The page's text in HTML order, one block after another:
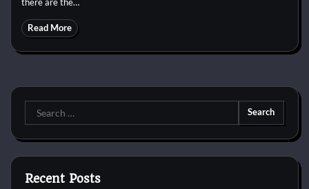
Read More
Search
for:
Recent Posts